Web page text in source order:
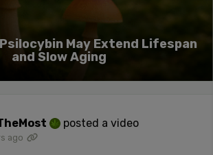
May Extend Lifespan
and Slow Aging
posted a video
ago